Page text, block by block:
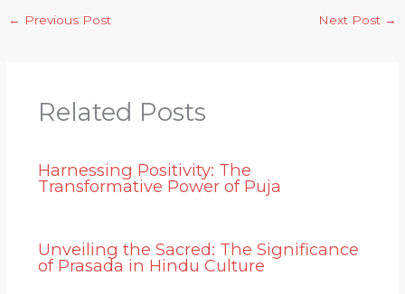
← Previous Post Next Post →
Related Posts
Harnessing Positivity: The
Transformative Power of Puja
Unveiling the Sacred: The Significance
of Prasada in Hindu Culture